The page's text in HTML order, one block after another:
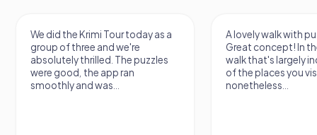
We did the Krimi Tour today as a
group of three and we're
absolutely thrilled. The puzzles
were good, the app ran
smoothly and was...
A lovely walk with
Great concept! In
walk that's largely
of the places you
nonetheless...